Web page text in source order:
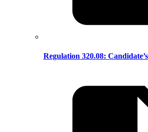
Regulation 320.08: